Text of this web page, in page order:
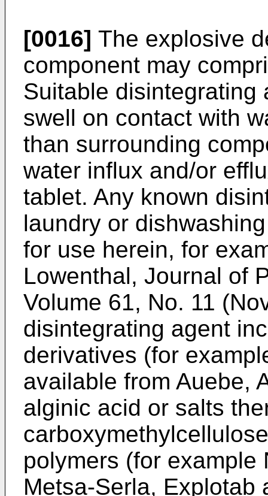
[0016] The explosive
component may
Suitable disintegrating
swell on contact with
than surrounding
water influx and/or
tablet. Any known
laundry or
for use herein, for
Lowenthal, Journal of
Volume 61, No. 11
disintegrating agent
derivatives (for
available from Auebe,
alginic acid or salts
polymers (for example
Metsa-Serla, Explotab